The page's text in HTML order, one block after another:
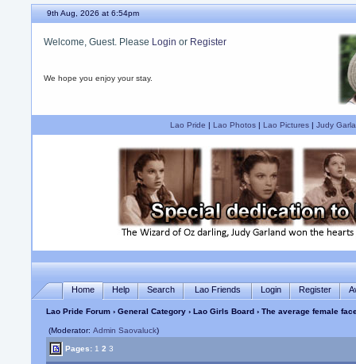
9th Aug, 2026 at 6:54pm
Welcome, Guest. Please Login or Register
We hope you enjoy your stay.
Lao Pride | Lao Photos| Lao Pictures| Judy
Home Help Search Lao Friends Login Register
Lao Pride Forum ›General Category ›Lao Girls Board › The average female
(Moderator:Admin Saovaluck)
Pages: 1 2 3